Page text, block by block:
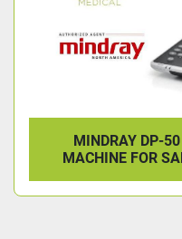
MINDRAY DP-
MACHINE FOR